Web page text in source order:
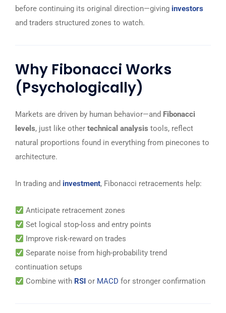
before continuing its original direction—giving investors
and traders structured zones to watch.
Why Fibonacci Works
(Psychologically)
Markets are driven by human behavior—and Fibonacci
levels, just like other technical analysis tools, reflect
natural proportions found in everything from pinecones to
architecture.
In trading and investment, Fibonacci retracements help:
Anticipate retracement zones
Set logical stop-loss and entry points
Improve risk-reward on trades
Separate noise from high-probability trend
continuation setups
Combine with RSI or MACD for stronger confirmation